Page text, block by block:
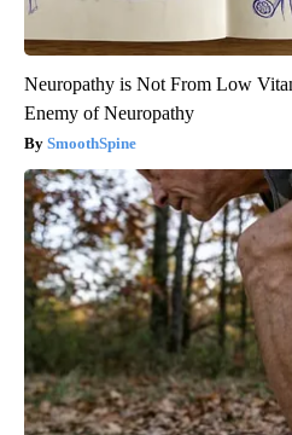
Neuropathy is Not From Low
Enemy of Neuropathy
SmoothSpine